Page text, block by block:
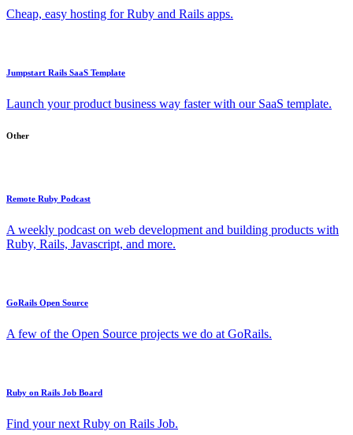
Cheap, easy hosting for Ruby and Rails apps.
Jumpstart Rails SaaS Template
Launch your product business way faster with our SaaS template.
Other
Remote Ruby Podcast
A weekly podcast on web development and building products with
Ruby, Rails, Javascript, and more.
GoRails Open Source
A few of the Open Source projects we do at GoRails.
Ruby on Rails Job Board
Find your next Ruby on Rails Job.